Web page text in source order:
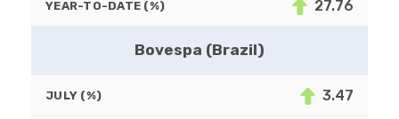
YEAR-TO-DATE (%) 27.76
Bovespa (Brazil)
JULY (%) 3.47